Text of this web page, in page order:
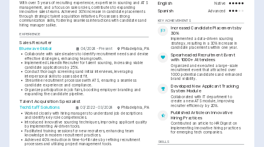
With over 5 years of recruiting experience, expertise in sourcing and ATS
management, and a focus on sales roles, contributes to expanding
innovative sales teams. Achieved 30% increase in candidate placements
through strategic talent acquisition initiatives. Possesses strong
communication skills, fostering seamless interactions with candidates and
hiring managers alike.
EXPERIENCE
Sales Recruiter
Bluewave Global 04/2024 - Present Philadelphia, PA
• Collaborate with sales leaders to identify recruitment needs and devise
effective strategies, enhancing team growth.
•
Implemented LinkedIn Recruiter for talent sourcing, increasing viable
candidate applications by 25%.
• Conduct thorough screenings and initial interviews, leveraging
interpersonal skills to assess best fit.
• Streamline recruitment processes with ATS, ensuring a seamless
candidate experience and compliance.
• Organize participation in job fairs, boosting employer branding and
expanding the candidate pipeline.
Talent Acquisition Specialist
TechStaff Solutions 03/2022 - 03/2024
Philadelphia, PA
• Worked closely with hiring managers to understand job descriptions
and identify key role competencies.
• Introduced innovative sourcing techniques, improving applicant quality
by implementing AI-driven tools.
• Facilitated training sessions for new recruiters, enhancing team
knowledge in modern recruitment practices.
• Achieved 40% reduction in time-to-fill rates by refining recruitment
processes and utilizing project management tools.
English Native
Spanish Advanced
KEY ACHIEVEMENTS
Increased Candidate Placements by
30%
Implemented a data-driven sourcing
strategy, resulting in a 30% increase in
candidate placements within one year.
Spearheaded Recruitment Event
with 1000+ Attendees
Organized and executed a large-scale
recruitment event that attracted over
1000 potential candidates and enhanced
brand visibility.
Developed New Applicant Tracking
System Module
Collaborated with IT department to
create a new ATS module, improving
recruiter efficiency by 20%.
Published Article on Innovative
Hiring Practices
Contributed an article to HR Digest on
implementing innovative hiring practices
for emerging tech companies.
SKILLS